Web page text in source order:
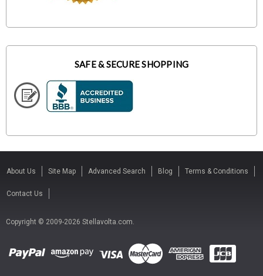
SAFE & SECURE SHOPPING
About Us Site Map Advanced Search Blog Terms & Conditions
Contact Us
Copyright © 2009-2026 Stellavolta.com.